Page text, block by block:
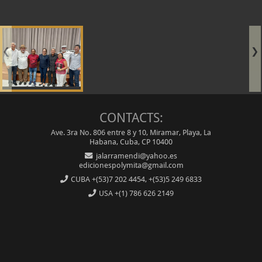
❮ ❯
CONTACTS:
Ave. 3ra No. 806 entre 8 y 10, Miramar, Playa, La
Habana, Cuba, CP 10400
jalarramendi@yahoo.es
edicionespolymita@gmail.com
CUBA+(53)7 202 4454, +(53)5 249 6833
USA+(1) 786 626 2149